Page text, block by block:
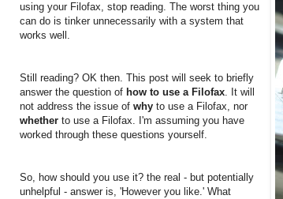
using your Filofax, stop reading. The worst thing you
can do is tinker unnecessarily with a system that
works well.
Still reading? OK then. This post will seek to briefly
answer the question of how to use a Filofax. It will
not address the issue of why to use a Filofax, nor
whether to use a Filofax. I'm assuming you have
worked through these questions yourself.
So, how should you use it? the real - but potentially
unhelpful - answer is, 'However you like.' What